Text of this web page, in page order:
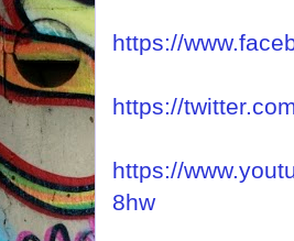
https://
https://
https://
8hw